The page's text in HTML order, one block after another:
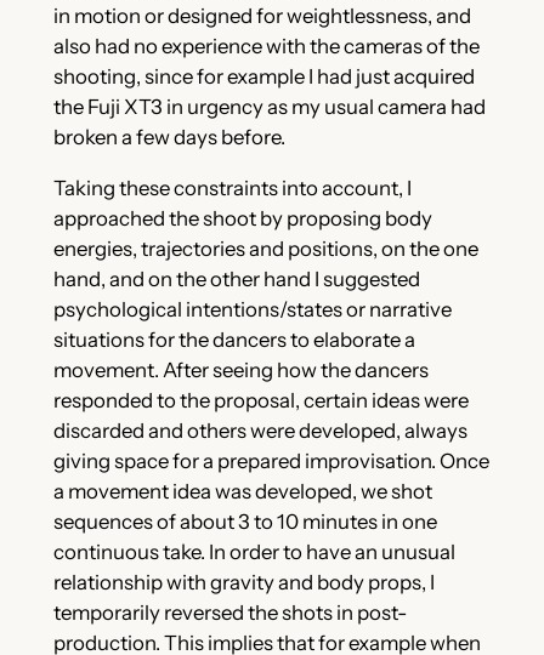
in motion or designed for weightlessness, and
also had no experience with the cameras of the
shooting, since for example I had just acquired
the Fuji XT3 in urgency as my usual camera had
broken a few days before.
Taking these constraints into account, I
approached the shoot by proposing body
energies, trajectories and positions, on the one
hand, and on the other hand I suggested
psychological intentions/states or narrative
situations for the dancers to elaborate a
movement. After seeing how the dancers
responded to the proposal, certain ideas were
discarded and others were developed, always
giving space for a prepared improvisation. Once
a movement idea was developed, we shot
sequences of about 3 to 10 minutes in one
continuous take. In order to have an unusual
relationship with gravity and body props, I
temporarily reversed the shots in post-
production. This implies that for example when